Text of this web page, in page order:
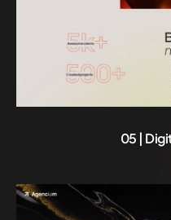
05 |